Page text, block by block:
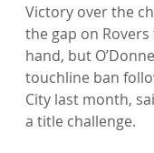
Victory over the
the gap on
hand, but
touchline ban
City last month,
a title challenge.